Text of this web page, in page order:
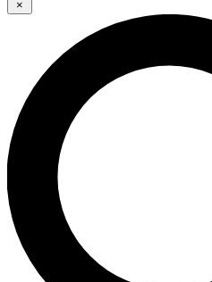
GET CLUB
For the quickest way to
send a confirmation email
Weekly newsletters with
advice and features.
Contact me with news and
By submitting your information you agree
and are aged 16 or over.
×